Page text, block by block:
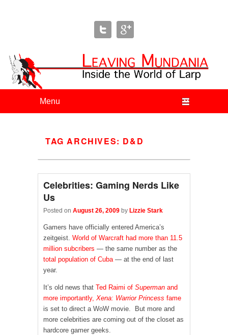
Leaving Mundania
The Blog of Author & Journalist Lizzie Stark
TAG ARCHIVES: D&D
Celebrities: Gaming Nerds Like
Us
Posted on August 26, 2009 by Lizzie Stark
Gamers have officially entered America’s
zeitgeist. World of Warcraft had more than 11.5
million subcribers — the same number as the
total population of Cuba— at the end of last
year.
It’s old news that Ted Raimi of Superman and
more importantly, Xena: Warrior Princess fame
is set to direct a WoW movie. But more and
more celebrities are coming out of the closet as
hardcore gamer geeks.